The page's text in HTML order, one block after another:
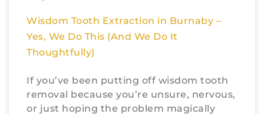
Wisdom Tooth Extraction in Burnaby –
Yes, We Do This (And We Do It
Thoughtfully)
If you’ve been putting off wisdom tooth
removal because you’re unsure, nervous,
or just hoping the problem magically